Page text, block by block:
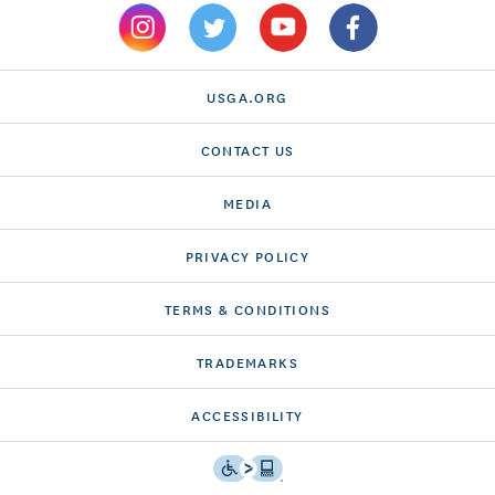
USGA.ORG
CONTACT US
MEDIA
PRIVACY POLICY
TERMS & CONDITIONS
TRADEMARKS
ACCESSIBILITY